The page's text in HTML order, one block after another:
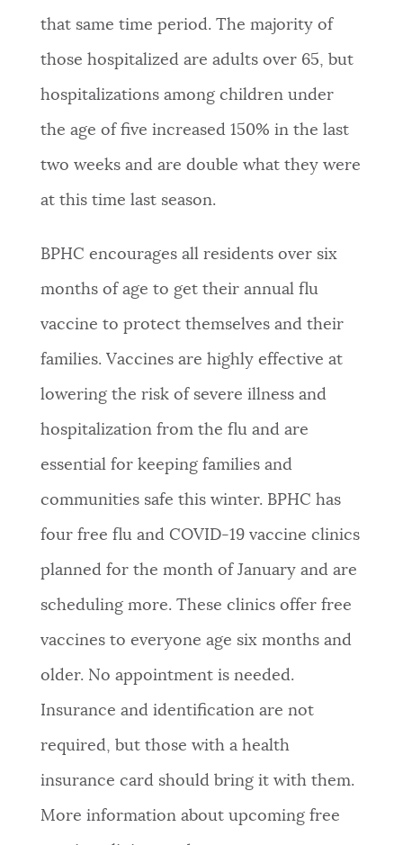
that same time period. The majority of
those hospitalized are adults over 65, but
hospitalizations among children under
the age of five increased 150% in the last
two weeks and are double what they were
at this time last season.
BPHC encourages all residents over six
months of age to get their annual flu
vaccine to protect themselves and their
families. Vaccines are highly effective at
lowering the risk of severe illness and
hospitalization from the flu and are
essential for keeping families and
communities safe this winter. BPHC has
four free flu and COVID-19 vaccine clinics
planned for the month of January and are
scheduling more. These clinics offer free
vaccines to everyone age six months and
older. No appointment is needed.
Insurance and identification are not
required, but those with a health
insurance card should bring it with them.
More information about upcoming free